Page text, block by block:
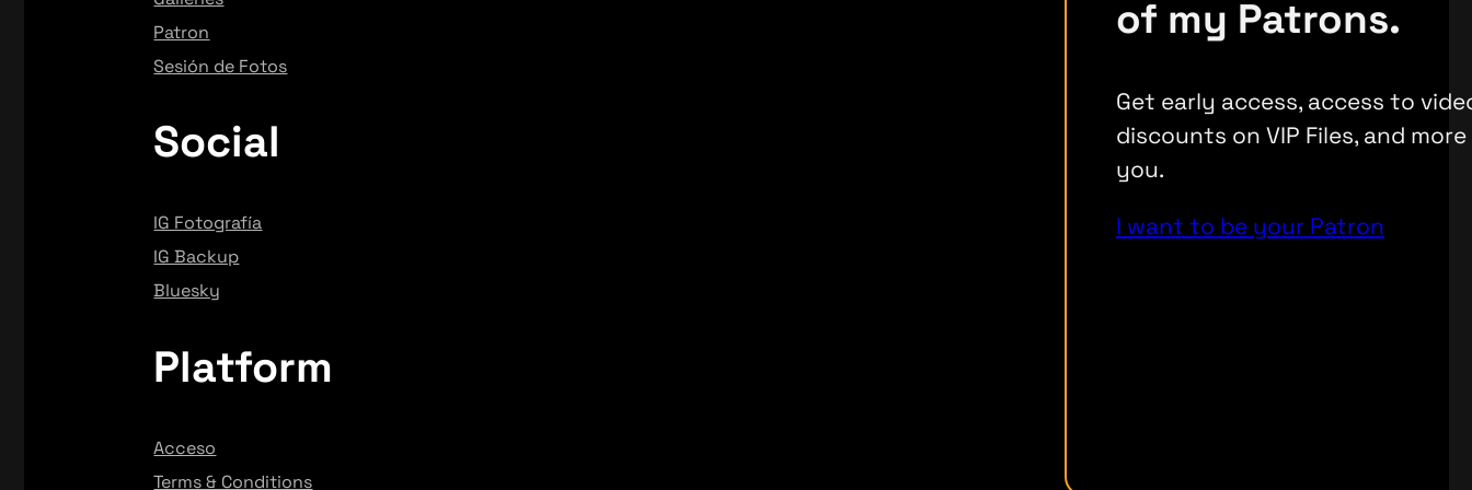
Patron
Sesión de Fotos
Social
IG Fotografía
IG Backup
Bluesky
Platform
Acceso
Terms & Conditions
of my Patrons.
Get early access, access to
discounts on VIP Files, and
you.
I want to be your Patron